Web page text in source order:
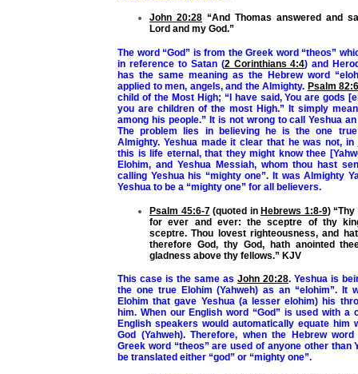
John 20:28 “And Thomas answered and
Lord and my God.”
The word “God” is from the Greek word “theos”
in reference to Satan (2 Corinthians 4:4) and
has the same meaning as the Hebrew word
applied to men, angels, and the Almighty. Psalm 82:6
child of the Most High; “I have said, You are gods
you are children of the most High.” It simply
among his people.” It is not wrong to call Yeshua
The problem lies in believing he is the one true
Almighty. Yeshua made it clear that he was not, in
this is life eternal, that they might know thee
Elohim, and Yeshua Messiah, whom thou hast
calling Yeshua his “mighty one”. It was Almighty
Yeshua to be a “mighty one” for all believers.
Psalm 45:6-7(quoted in Hebrews 1:8-9)
for ever and ever: the sceptre of thy
sceptre. Thou lovest righteousness, and
therefore God, thy God, hath anointed
gladness above thy fellows.” KJV
This case is the same as John 20:28. Yeshua is
the one true Elohim (Yahweh) as an “elohim”. It
Elohim that gave Yeshua (a lesser elohim) his
him. When our English word “God” is used with a
English speakers would automatically equate him
God (Yahweh). Therefore, when the Hebrew
Greek word “theos” are used of anyone other than
be translated either “god” or “mighty one”.